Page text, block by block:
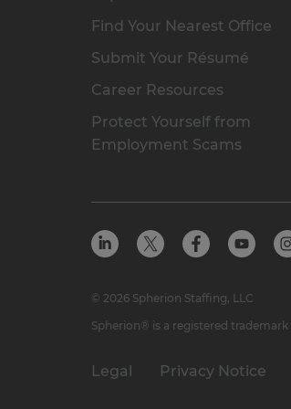
Find Your Nearest Office
Submit Your Résumé
Career Resources
Protect Yourself from
Employment Scams
Legal Privacy Notice
© 2026 Spherion Staffing, LLC
Spherion® is a registered trademark